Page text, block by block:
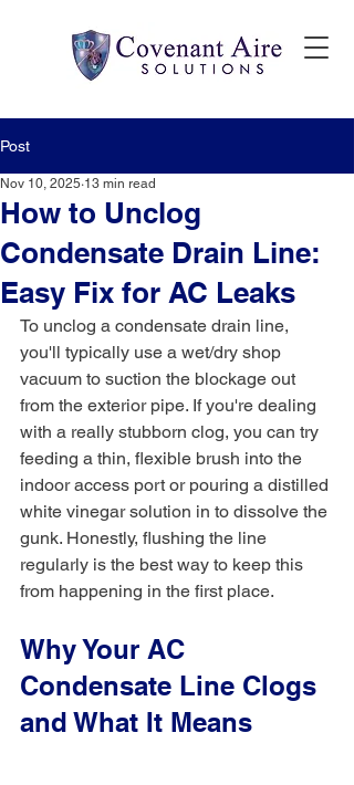
Post
How to Unclog
Condensate Drain Line:
Easy Fix for AC Leaks
Nov 10, 2025 13 min read
To unclog a condensate drain line,
you'll typically use a wet/dry shop
vacuum to suction the blockage out
from the exterior pipe. If you're dealing
with a really stubborn clog, you can try
feeding a thin, flexible brush into the
indoor access port or pouring a distilled
white vinegar solution in to dissolve the
gunk. Honestly, flushing the line
regularly is the best way to keep this
from happening in the first place.
Why Your AC
Condensate Line Clogs
and What It Means